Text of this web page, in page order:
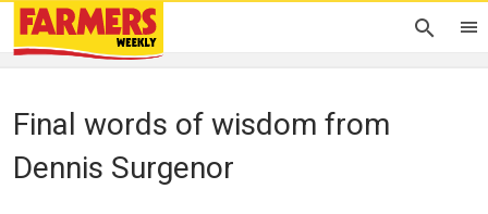
Final words of wisdom from
Dennis Surgenor